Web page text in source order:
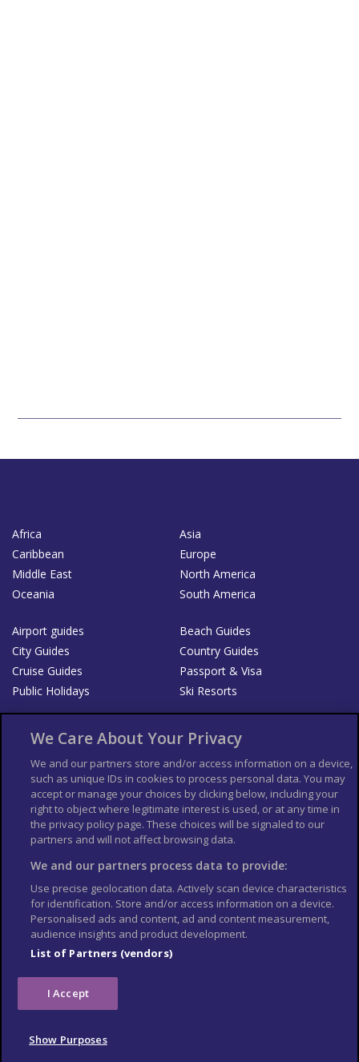
Africa
Asia
Caribbean
Europe
Middle East
North America
Oceania
South America
Airport guides
Beach Guides
City Guides
Country Guides
Cruise Guides
Passport & Visa
Public Holidays
Ski Resorts
List your Business
Der Reiseführer
Guía Mundial de Viajes
Columbus Travel Pro
Advertiser T's and C's
Contributors T's & C's
Conditions for use
Conditions for Sales of Goods
Privacy Policy
Cookie Policy
We Care About Your Privacy
We and our partners store and/or access information on a device,
such as unique IDs in cookies to process personal data. You may
accept or manage your choices by clicking below, including your
right to object where legitimate interest is used, or at any time in
the privacy policy page. These choices will be signaled to our
partners and will not affect browsing data.
We and our partners process data to provide:
Use precise geolocation data. Actively scan device characteristics
for identification. Store and/or access information on a device.
Personalised ads and content, ad and content measurement,
audience insights and product development.
List of Partners (vendors)
I Accept
Show Purposes